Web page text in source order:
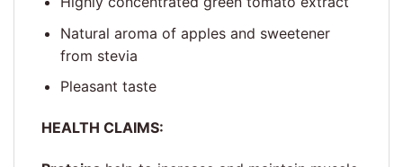
Natural aroma of apples and sweetener
from stevia
Pleasant taste
HEALTH CLAIMS: